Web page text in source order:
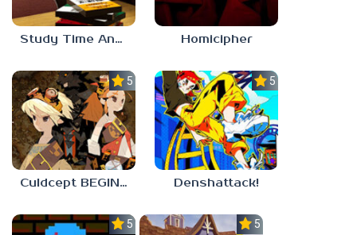
Study Time Anomaly Homicipher
5.0
Culdcept BEGINS
5.0
Denshattack!
5.0 5.0